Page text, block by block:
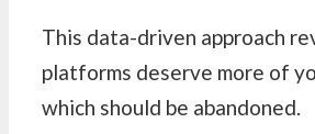
This data-driven approach
platforms deserve more of
which should be abandoned.